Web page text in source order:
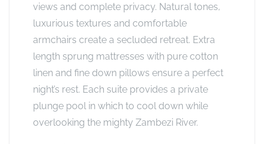
views and complete privacy. Natural tones,
luxurious textures and comfortable
armchairs create a secluded retreat. Extra
length sprung mattresses with pure cotton
linen and fine down pillows ensure a perfect
night’s rest. Each suite provides a private
plunge pool in which to cool down while
overlooking the mighty Zambezi River.